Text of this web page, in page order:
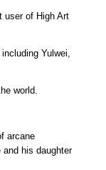
user of High Art
Yulwei,
world.
arcane
his daughter